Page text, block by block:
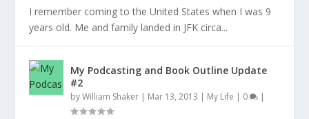
I remember coming to the United States when I was 9
years old. Me and family landed in JFK circa...
My Podcasting and Book Outline Update
#2
byWilliam Shaker | Mar 13, 2013 | My Life | 0 |